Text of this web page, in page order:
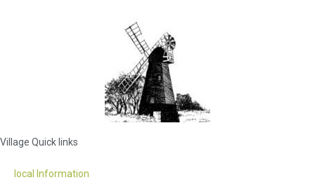
Village Quick links
local Information